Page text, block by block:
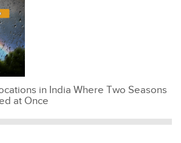
in India Where Two Seasons
at Once